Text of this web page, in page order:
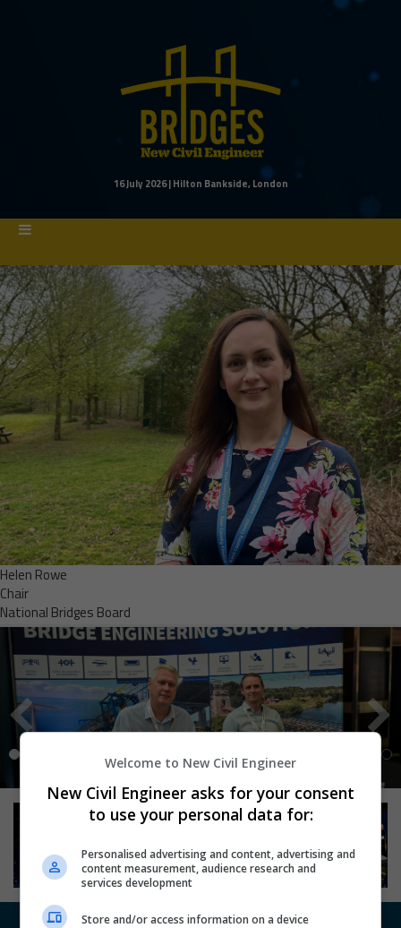
16 July 2026 | Hilton Bankside, London
Helen Rowe
Chair
National Bridges Board
Welcome to New Civil Engineer
New Civil Engineer asks for your consent
to use your personal data for:
Personalised advertising and content, advertising and
content measurement, audience research and
services development
Store and/or access information on a device